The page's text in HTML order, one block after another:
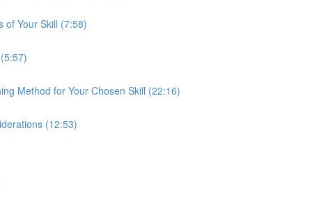
of Your Skill (7:58)
Method for Your Chosen Skill (22:16)
(12:53)